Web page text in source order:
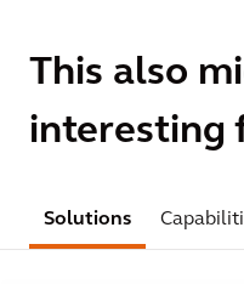
This also
interesting
Solutions